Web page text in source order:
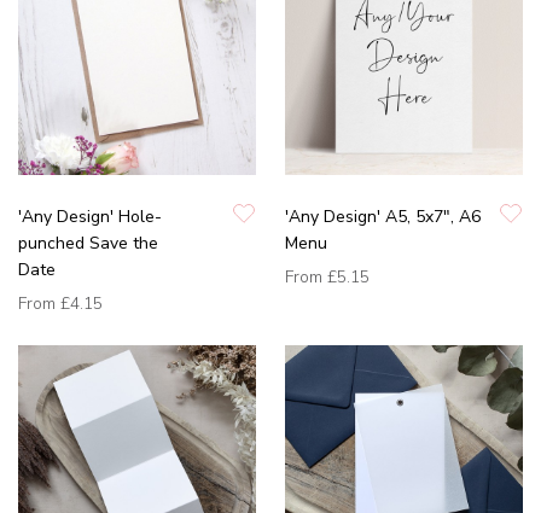
'Any Design' Hole-
punched Save the
Date
From £4.15
'Any Design' A5, 5x7", A6
Menu
From £5.15